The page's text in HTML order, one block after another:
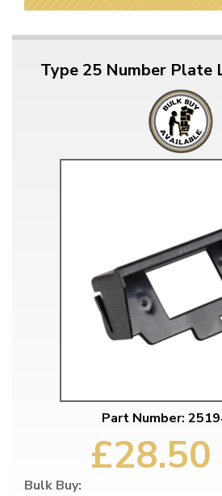
Type 25 Number Plate
Part Number:
£28.50
Bulk Buy: